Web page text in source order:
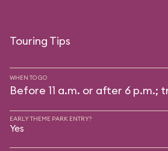
Touring Tips
WHEN TO GO
Before 11 a.m. or after 6 p.m.;
EARLY THEME PARK ENTRY?
Yes